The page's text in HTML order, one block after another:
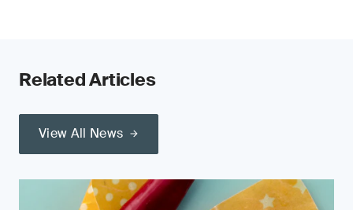
Related Articles
View All News